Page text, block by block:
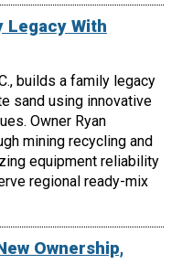
Legacy With
builds a family legacy
sand using innovative
Owner Ryan
mining recycling and
equipment reliability
regional ready-mix
Ownership,